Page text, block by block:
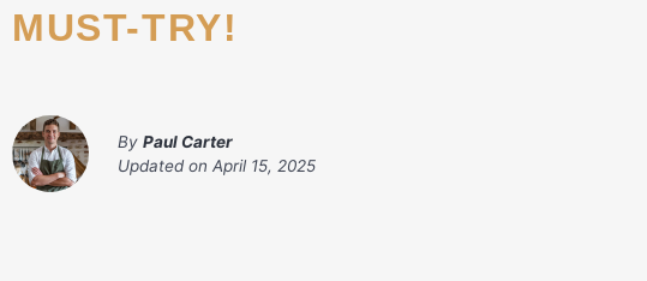
MUST-TRY!
By Paul Carter
Updated on April 15, 2025